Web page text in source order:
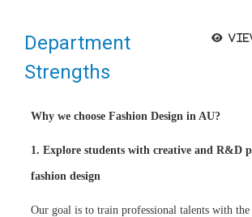
Department
Strengths
Why we choose Fashion Design in AU?
1. Explore students with creative and R&D
fashion design
Our goal is to train professional talents with